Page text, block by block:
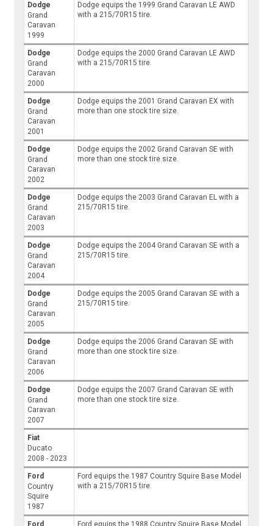
Dodge
Grand
Caravan
1999
Dodge equips the 1999 Grand Caravan LE AWD
with a 215/70R15 tire.
Dodge
Grand
Caravan
2000
Dodge equips the 2000 Grand Caravan LE AWD
with a 215/70R15 tire.
Dodge
Grand
Caravan
2001
Dodge equips the 2001 Grand Caravan EX with
more than one stock tire size.
Dodge
Grand
Caravan
2002
Dodge equips the 2002 Grand Caravan SE with
more than one stock tire size.
Dodge
Grand
Caravan
2003
Dodge equips the 2003 Grand Caravan EL with a
215/70R15 tire.
Dodge
Grand
Caravan
2004
Dodge equips the 2004 Grand Caravan SE with a
215/70R15 tire.
Dodge
Grand
Caravan
2005
Dodge equips the 2005 Grand Caravan SE with a
215/70R15 tire.
Dodge
Grand
Caravan
2006
Dodge equips the 2006 Grand Caravan SE with
more than one stock tire size.
Dodge
Grand
Caravan
2007
Dodge equips the 2007 Grand Caravan SE with
more than one stock tire size.
Fiat
Ducato
2008 - 2023
Ford
Country
Squire
1987
Ford equips the 1987 Country Squire Base Model
with a 215/70R15 tire.